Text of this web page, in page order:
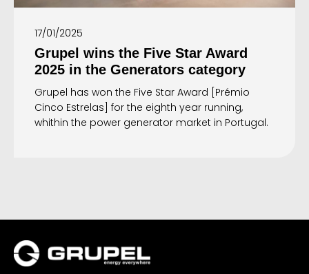
17/01/2025
Grupel wins the Five Star Award
2025 in the Generators category
Grupel has won the Five Star Award [Prémio
Cinco Estrelas] for the eighth year running,
whithin the power generator market in Portugal.